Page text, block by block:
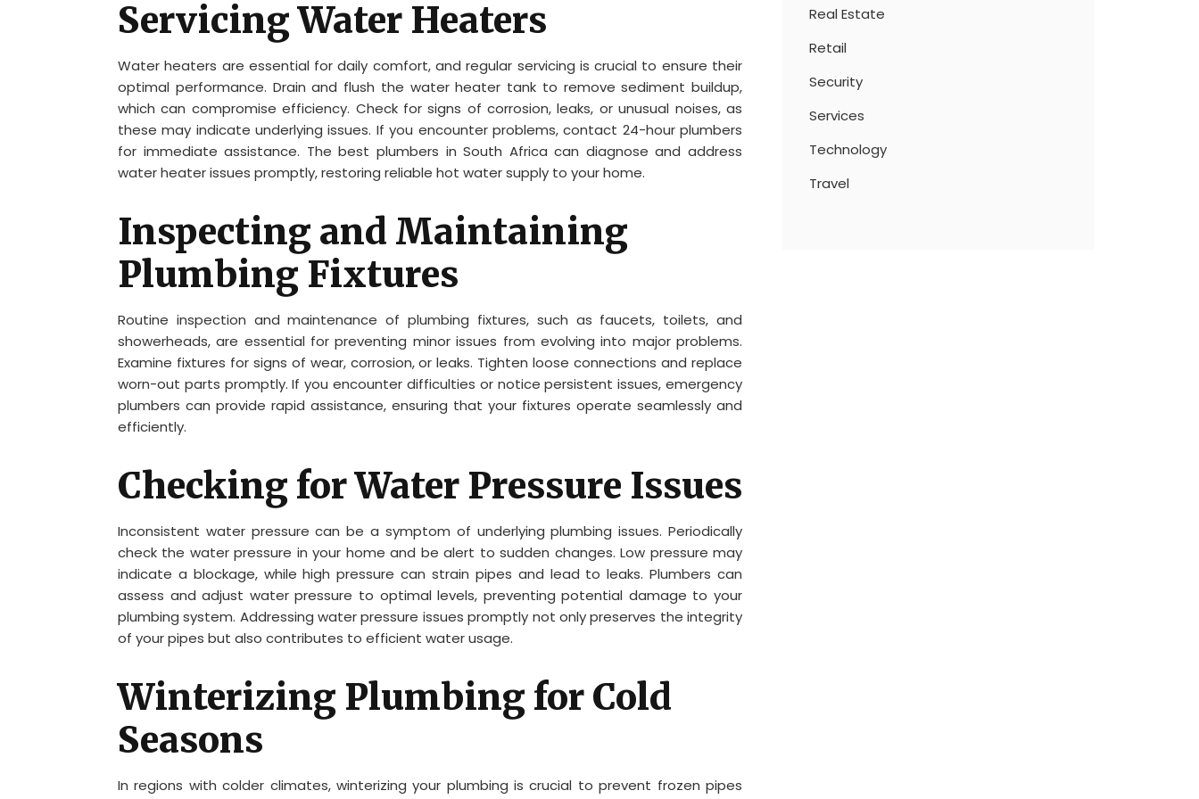
Servicing Water Heaters
Water heaters are essential for daily comfort, and regular servicing is crucial to ensure their
optimal performance. Drain and flush the water heater tank to remove sediment buildup,
which can compromise efficiency. Check for signs of corrosion, leaks, or unusual noises, as
these may indicate underlying issues. If you encounter problems, contact 24-hour plumbers
for immediate assistance. The best plumbers in South Africa can diagnose and address
water heater issues promptly, restoring reliable hot water supply to your home.
Inspecting and Maintaining
Plumbing Fixtures
Routine inspection and maintenance of plumbing fixtures, such as faucets, toilets, and
showerheads, are essential for preventing minor issues from evolving into major problems.
Examine fixtures for signs of wear, corrosion, or leaks. Tighten loose connections and replace
worn-out parts promptly. If you encounter difficulties or notice persistent issues, emergency
plumbers can provide rapid assistance, ensuring that your fixtures operate seamlessly and
efficiently.
Checking for Water Pressure Issues
Inconsistent water pressure can be a symptom of underlying plumbing issues. Periodically
check the water pressure in your home and be alert to sudden changes. Low pressure may
indicate a blockage, while high pressure can strain pipes and lead to leaks. Plumbers can
assess and adjust water pressure to optimal levels, preventing potential damage to your
plumbing system. Addressing water pressure issues promptly not only preserves the integrity
of your pipes but also contributes to efficient water usage.
Winterizing Plumbing for Cold
Seasons
In regions with colder climates, winterizing your plumbing is crucial to prevent frozen pipes
Real Estate
Retail
Security
Services
Technology
Travel